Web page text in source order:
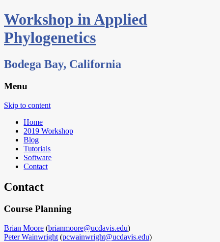
Workshop in Applied
Phylogenetics
Bodega Bay, California
Menu
Skip to content
Home
2019 Workshop
Blog
Tutorials
Software
Contact
Contact
Course Planning
Brian Moore (brianmoore@ucdavis.edu)
Peter Wainwright (pcwainwright@ucdavis.edu)